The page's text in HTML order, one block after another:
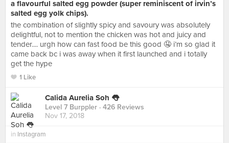
a flavourful salted egg powder (super reminiscent of irvin’s
salted egg yolk chips).
the combination of slightly spicy and savoury was absolutely
delightful, not to mention the chicken was hot and juicy and
tender.... urgh how can fast food be this good 🤤 i’m so glad it
came back bc i was away when it first launched and i totally
get the hype
1 Like
Calida Aurelia Soh 👅
Level 7 Burppler · 426 Reviews
Nov 17, 2018
in Instagram